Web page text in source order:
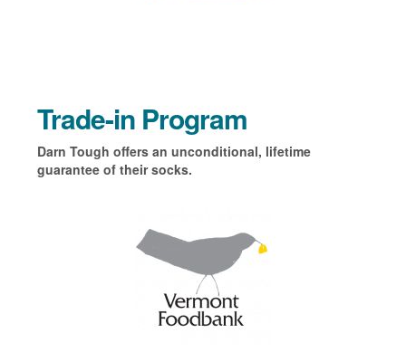
Trade-in Program
Darn Tough offers an unconditional, lifetime
guarantee of their socks.